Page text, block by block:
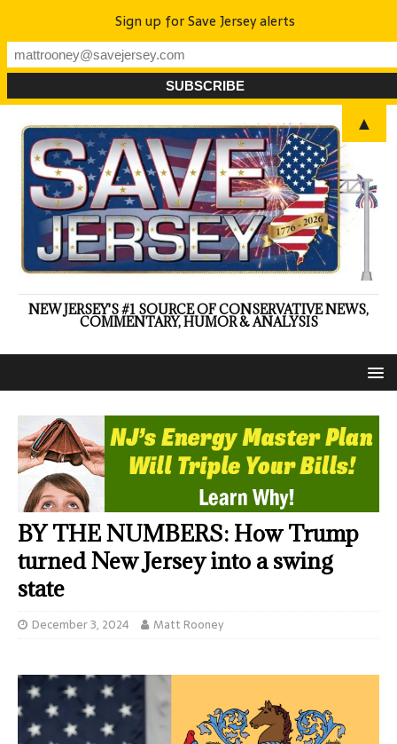
NEW JERSEY'S #1 SOURCE OF CONSERVATIVE NEWS,
COMMENTARY, HUMOR & ANALYSIS
BY THE NUMBERS: How Trump
turned New Jersey into a swing
state
December 3, 2024 Matt Rooney
Sign up for Save Jersey alerts
▲